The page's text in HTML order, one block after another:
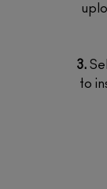
3.
to